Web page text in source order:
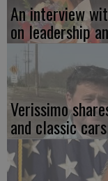
An interview
on leadership
Verissimo
and classic cars